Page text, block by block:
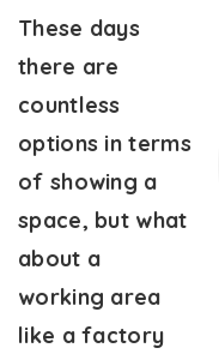
These days
there are
countless
options in terms
of showing a
space, but what
about a
working area
like a factory